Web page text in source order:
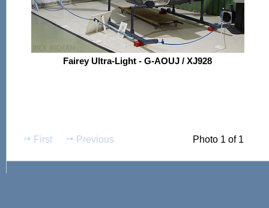
Fairey Ultra-Light - G-AOUJ / XJ928
First Previous Photo 1 of 1